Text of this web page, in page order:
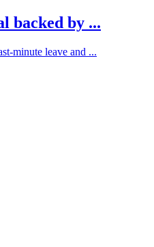
backed by ...
minute leave and ...